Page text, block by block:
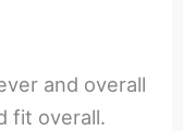
and overall
fit overall.